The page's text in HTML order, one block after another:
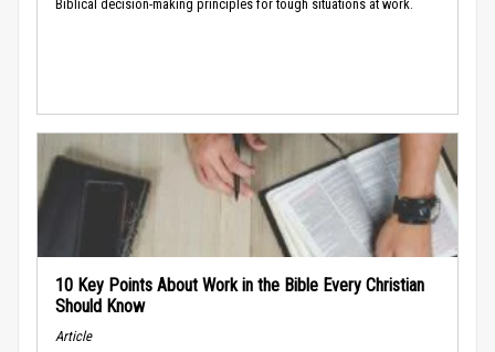
Biblical decision-making principles for tough situations at work.
10 Key Points About Work in the Bible Every Christian
Should Know
Article